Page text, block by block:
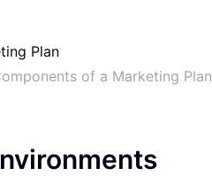
of a Marketing Plan